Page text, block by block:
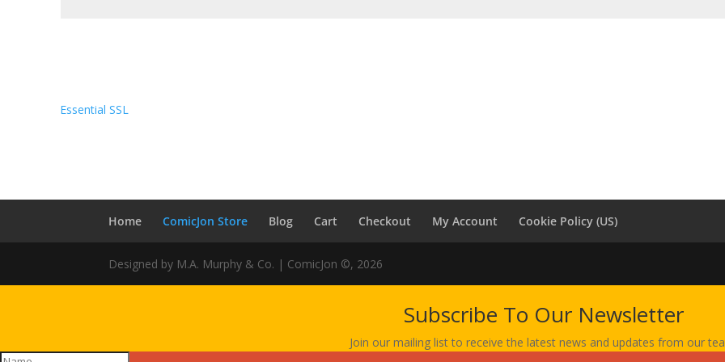
Essential SSL
Home ComicJon Store Blog Cart Checkout My Account Cookie Policy (US)
Designed by M.A. Murphy & Co. | ComicJon ©, 2026
Subscribe To Our Newsletter
Join our mailing list to receive the latest news and updates from our